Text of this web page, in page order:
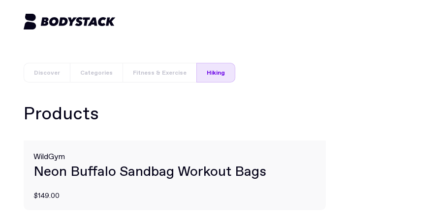
Discover Categories Fitness & Exercise Hiking
Products
WildGym
Neon Buffalo Sandbag Workout Bags
$149.00